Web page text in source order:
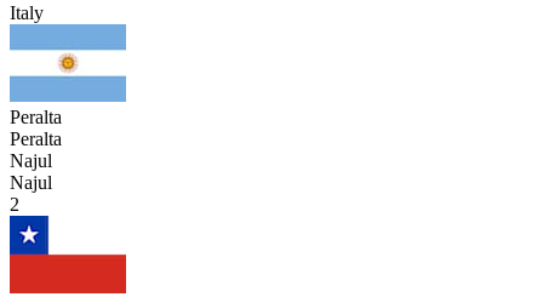
Italy
Peralta
Peralta
Najul
Najul
2